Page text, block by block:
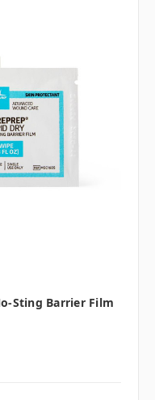
Sting Barrier Film